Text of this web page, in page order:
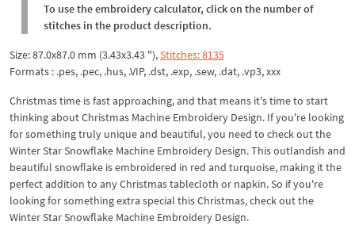
To use the embroidery calculator, click on the number of
stitches in the product description.
Size: 87.0x87.0 mm (3.43x3.43 "),Stitches: 8135
Formats : .pes, .pec, .hus, .VIP, .dst, .exp, .sew, .dat, .vp3, xxx
Christmas time is fast approaching, and that means it's time to start
thinking about Christmas Machine Embroidery Design. If you're looking
for something truly unique and beautiful, you need to check out the
Winter Star Snowflake Machine Embroidery Design. This outlandish and
beautiful snowflake is embroidered in red and turquoise, making it the
perfect addition to any Christmas tablecloth or napkin. So if you're
looking for something extra special this Christmas, check out the
Winter Star Snowflake Machine Embroidery Design.